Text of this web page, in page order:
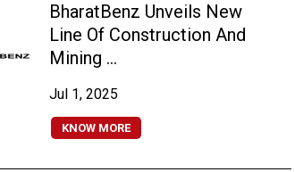
BharatBenz Unveils New
Line Of Construction And
Mining ...
Jul 1, 2025
KNOW MORE